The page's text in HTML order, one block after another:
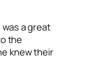
a great
the
knew their